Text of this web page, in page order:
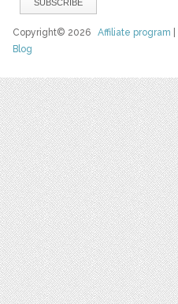
Copyright© 2026Affiliate program
Blog